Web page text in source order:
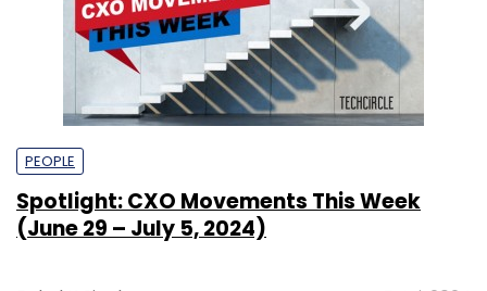
PEOPLE
Spotlight: CXO Movements This Week
(June 29 – July 5, 2024)